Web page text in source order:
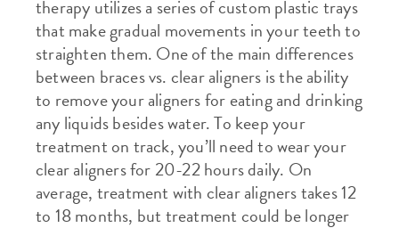
therapy utilizes a series of custom plastic trays
that make gradual movements in your teeth to
straighten them. One of the main differences
between braces vs. clear aligners is the ability
to remove your aligners for eating and drinking
any liquids besides water. To keep your
treatment on track, you’ll need to wear your
clear aligners for 20-22 hours daily. On
average, treatment with clear aligners takes 12
to 18 months, but treatment could be longer